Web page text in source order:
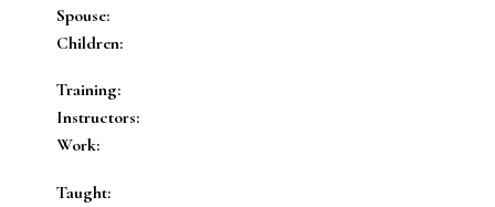
Spouse:
Children:
Training:
Instructors:
Work:
Taught: